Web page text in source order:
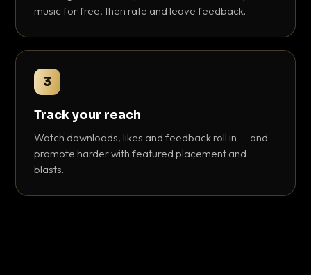
music for free, then rate and leave feedback.
3
Track your reach
Watch downloads, likes and feedback roll in — and
promote harder with featured placement and
blasts.